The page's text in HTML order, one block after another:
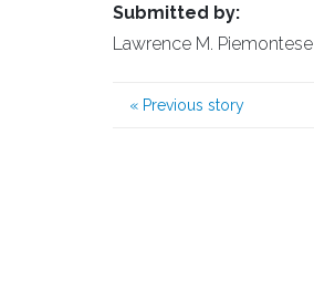
Submitted by:
Lawrence M. Piemontese
« Previous story